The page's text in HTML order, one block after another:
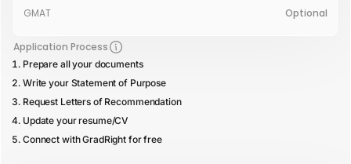
GMAT
Optional
Application Process
Prepare all your documents
Write your Statement of Purpose
Request Letters of Recommendation
Update your resume/CV
Connect with GradRight for free